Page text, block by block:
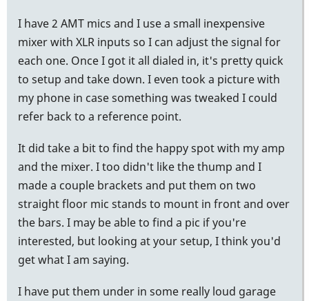
I have 2 AMT mics and I use a small inexpensive
mixer with XLR inputs so I can adjust the signal for
each one. Once I got it all dialed in, it's pretty quick
to setup and take down. I even took a picture with
my phone in case something was tweaked I could
refer back to a reference point.
It did take a bit to find the happy spot with my amp
and the mixer. I too didn't like the thump and I
made a couple brackets and put them on two
straight floor mic stands to mount in front and over
the bars. I may be able to find a pic if you're
interested, but looking at your setup, I think you'd
get what I am saying.
I have put them under in some really loud garage